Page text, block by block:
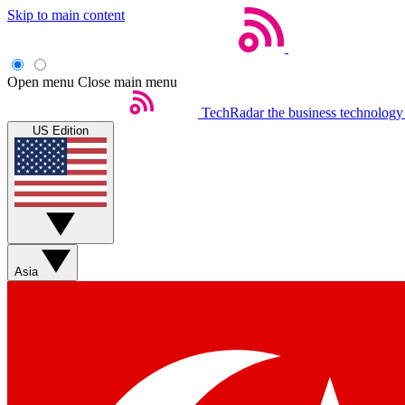
Skip to main content
Open menu Close main menu
TechRadar the business
US Edition
Asia